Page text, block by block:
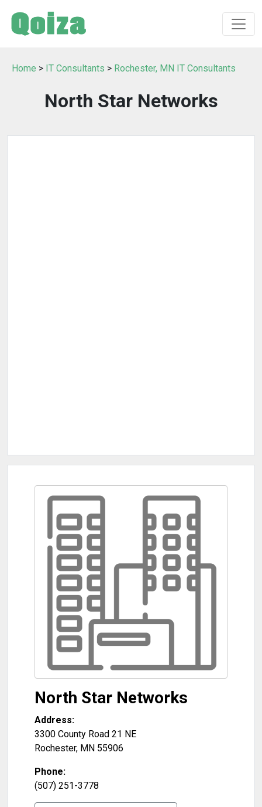
Home > IT Consultants > Rochester, MN IT Consultants
North Star Networks
North Star Networks
Address:
3300 County Road 21 NE
Rochester, MN 55906
Phone:
(507) 251-3778